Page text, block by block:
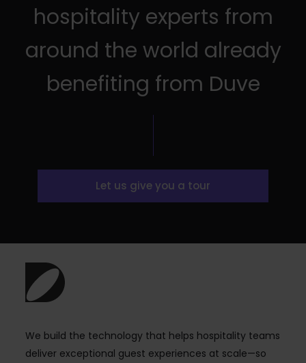
hospitality experts from
around the world already
benefiting from Duve
Let us give you a tour
We build the technology that helps hospitality teams
deliver exceptional guest experiences at scale—so